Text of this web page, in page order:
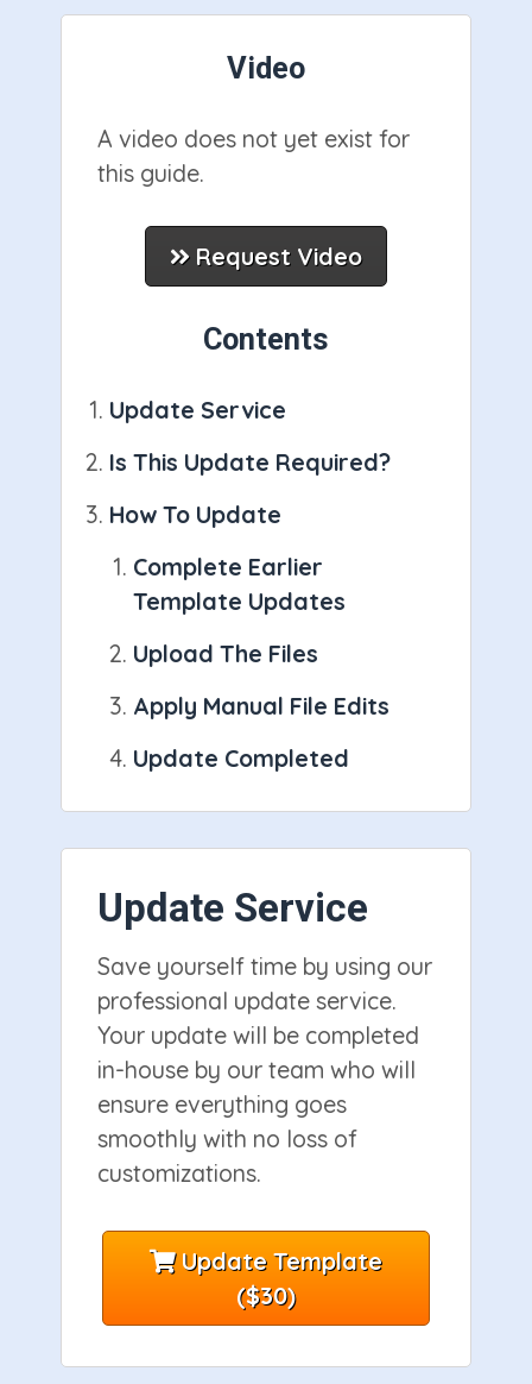
Video
A video does not yet exist for
this guide.
Request Video
Contents
Update Service
Is This Update Required?
How To Update
Complete Earlier
Template Updates
Upload The Files
Apply Manual File Edits
Update Completed
Update Service
Save yourself time by using our
professional update service.
Your update will be completed
in-house by our team who will
ensure everything goes
smoothly with no loss of
customizations.
Update Template
($30)